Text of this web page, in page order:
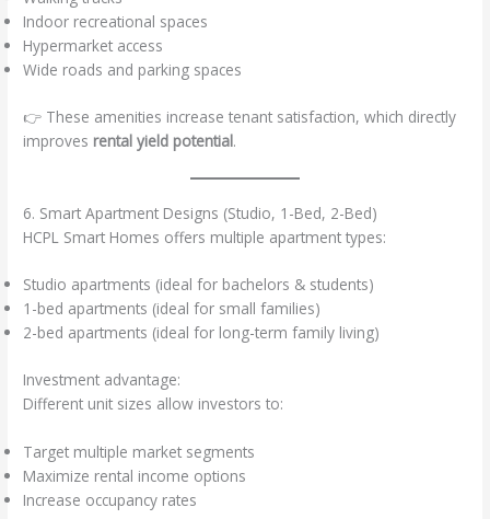
Indoor recreational spaces
Hypermarket access
Wide roads and parking spaces
👉 These amenities increase tenant satisfaction, which directly
improves rental yield potential.
6. Smart Apartment Designs (Studio, 1-Bed, 2-Bed)
HCPL Smart Homes offers multiple apartment types:
Studio apartments (ideal for bachelors & students)
1-bed apartments (ideal for small families)
2-bed apartments (ideal for long-term family living)
Investment advantage:
Different unit sizes allow investors to:
Target multiple market segments
Maximize rental income options
Increase occupancy rates